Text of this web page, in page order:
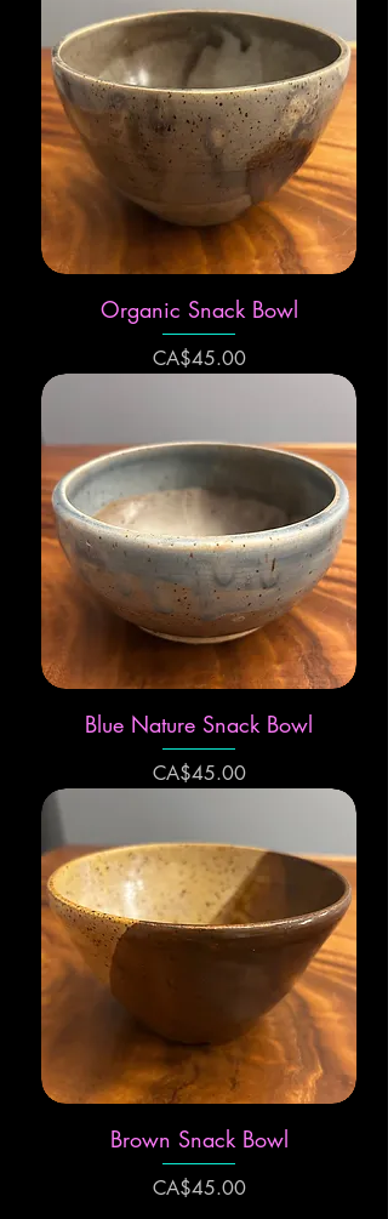
Organic Snack Bowl
Price
CA$45.00
Blue Nature Snack Bowl
Price
CA$45.00
Brown Snack Bowl
Price
CA$45.00